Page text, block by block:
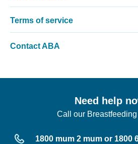
Need help
Call our
1800 mum 2 mum or 1800
Terms of service
Contact ABA